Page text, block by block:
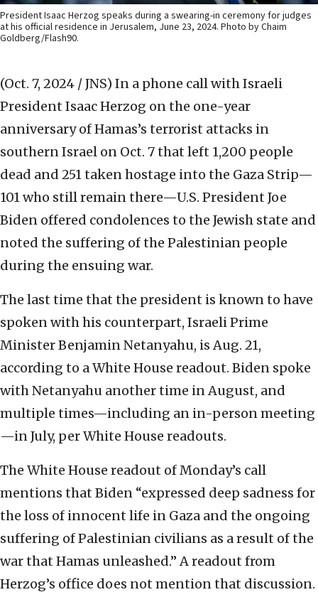
President Isaac Herzog speaks during a swearing-in ceremony for judges
at his official residence in Jerusalem, June 23, 2024. Photo by Chaim
Goldberg/Flash90.
(Oct. 7, 2024 / JNS) In a phone call with Israeli
President Isaac Herzog on the one-year
anniversary of Hamas’s terrorist attacks in
southern Israel on Oct. 7 that left 1,200 people
dead and 251 taken hostage into the Gaza Strip—
101 who still remain there—U.S. President Joe
Biden offered condolences to the Jewish state and
noted the suffering of the Palestinian people
during the ensuing war.
The last time that the president is known to have
spoken with his counterpart, Israeli Prime
Minister Benjamin Netanyahu, is Aug. 21,
according to a White House readout. Biden spoke
with Netanyahu another time in August, and
multiple times—including an in-person meeting
—in July, per White House readouts.
The White House readout of Monday’s call
mentions that Biden “expressed deep sadness for
the loss of innocent life in Gaza and the ongoing
suffering of Palestinian civilians as a result of the
war that Hamas unleashed.” A readout from
Herzog’s office does not mention that discussion.